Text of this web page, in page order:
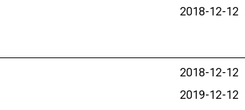
2018-12-12
2018-12-12
2019-12-12